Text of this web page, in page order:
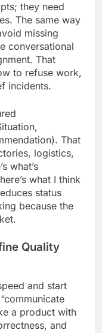
they need
The same way
missing
conversational
That
to refuse work,
incidents.
That
logistics,
what’s
what I think
status
because the
Quality
and start
a product with
and